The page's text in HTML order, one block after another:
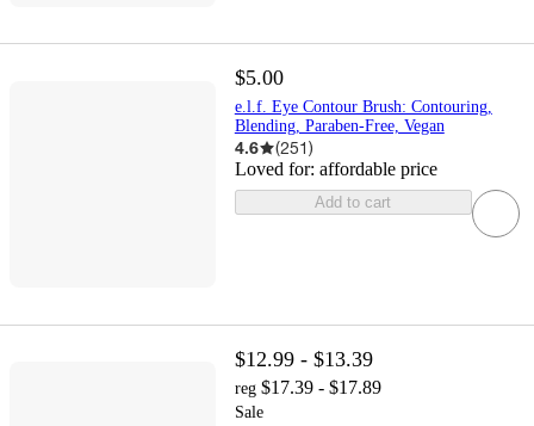
$5.00
e.l.f. Eye Contour Brush: Contouring,
Blending, Paraben-Free, Vegan
4.6 (251)
Loved for: affordable price
Add to cart
$12.99 - $13.39
reg $17.39 - $17.89
Sale